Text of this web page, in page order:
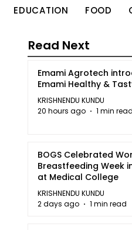
EDUCATION FOOD
Emami Agrotech
Emami Healthy &
KRISHNENDU KUNDU
20 hours ago
1 min
BOGS Celebrated
Breastfeeding Week
at Medical College
KRISHNENDU KUNDU
2 days ago
1 min read
Read Next